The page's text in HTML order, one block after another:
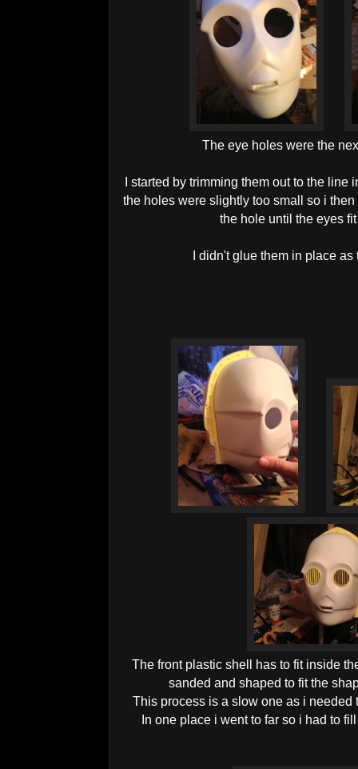
The eye holes were the
I started by trimming them out to the line
the holes were slightly too small so i
the hole until the eyes
I didn't glue them in place
The front plastic shell has to fit inside
sanded and shaped to fit the
This process is a slow one as i
In one place i went to far so i had to